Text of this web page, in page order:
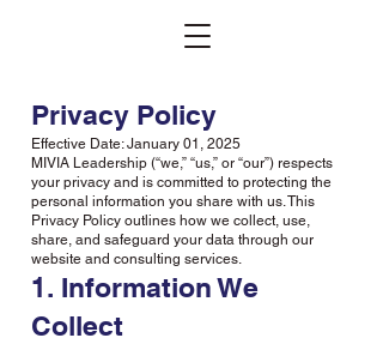
Privacy Policy
Effective Date: January 01, 2025
MIVIA Leadership (“we,” “us,” or “our”) respects
your privacy and is committed to protecting the
personal information you share with us. This
Privacy Policy outlines how we collect, use,
share, and safeguard your data through our
website and consulting services.
1. Information We
Collect